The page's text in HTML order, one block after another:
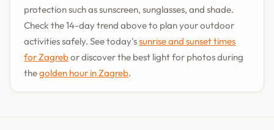
protection such as sunscreen, sunglasses, and shade.
Check the 14-day trend above to plan your outdoor
activities safely. See today'ssunrise and sunset times
for Zagrebor discover the best light for photos during
thegolden hour in Zagreb.